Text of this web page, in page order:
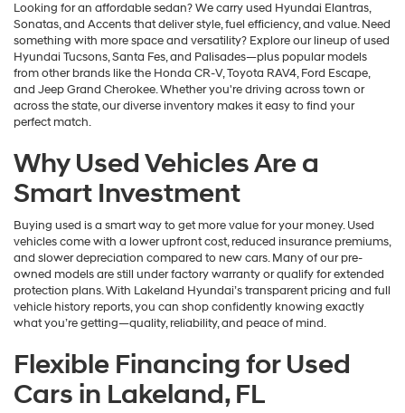
Looking for an affordable sedan? We carry used Hyundai Elantras,
Sonatas, and Accents that deliver style, fuel efficiency, and value. Need
something with more space and versatility? Explore our lineup of used
Hyundai Tucsons, Santa Fes, and Palisades—plus popular models
from other brands like the Honda CR-V, Toyota RAV4, Ford Escape,
and Jeep Grand Cherokee. Whether you're driving across town or
across the state, our diverse inventory makes it easy to find your
perfect match.
Why Used Vehicles Are a
Smart Investment
Buying used is a smart way to get more value for your money. Used
vehicles come with a lower upfront cost, reduced insurance premiums,
and slower depreciation compared to new cars. Many of our pre-
owned models are still under factory warranty or qualify for extended
protection plans. With Lakeland Hyundai’s transparent pricing and full
vehicle history reports, you can shop confidently knowing exactly
what you’re getting—quality, reliability, and peace of mind.
Flexible Financing for Used
Cars in Lakeland, FL